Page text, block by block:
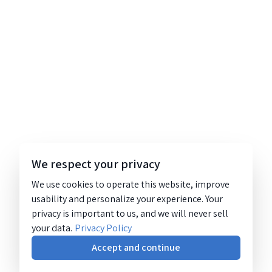
We respect your privacy
We use cookies to operate this website, improve
usability and personalize your experience. Your
privacy is important to us, and we will never sell
your data. Privacy Policy
Accept and continue